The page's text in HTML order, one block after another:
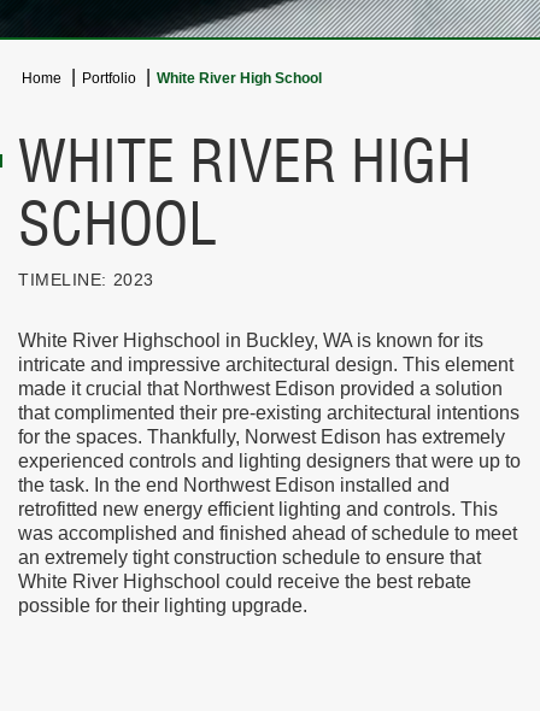
Home Portfolio White River High School
WHITE RIVER HIGH
SCHOOL
TIMELINE: 2023
White River Highschool in Buckley, WA is known for its
intricate and impressive architectural design. This element
made it crucial that Northwest Edison provided a solution
that complimented their pre-existing architectural intentions
for the spaces. Thankfully, Norwest Edison has extremely
experienced controls and lighting designers that were up to
the task. In the end Northwest Edison installed and
retrofitted new energy efficient lighting and controls. This
was accomplished and finished ahead of schedule to meet
an extremely tight construction schedule to ensure that
White River Highschool could receive the best rebate
possible for their lighting upgrade.